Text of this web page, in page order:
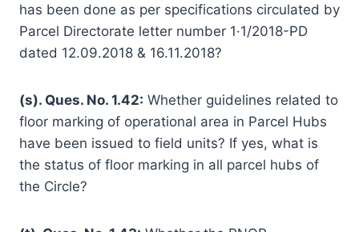
has been done as per specifications circulated by
Parcel Directorate letter number 1·1/2018-PD
dated 12.09.2018 & 16.11.2018?
(s). Ques. No. 1.42: Whether guidelines related to
floor marking of operational area in Parcel Hubs
have been issued to field units? If yes, what is
the status of floor marking in all parcel hubs of
the Circle?